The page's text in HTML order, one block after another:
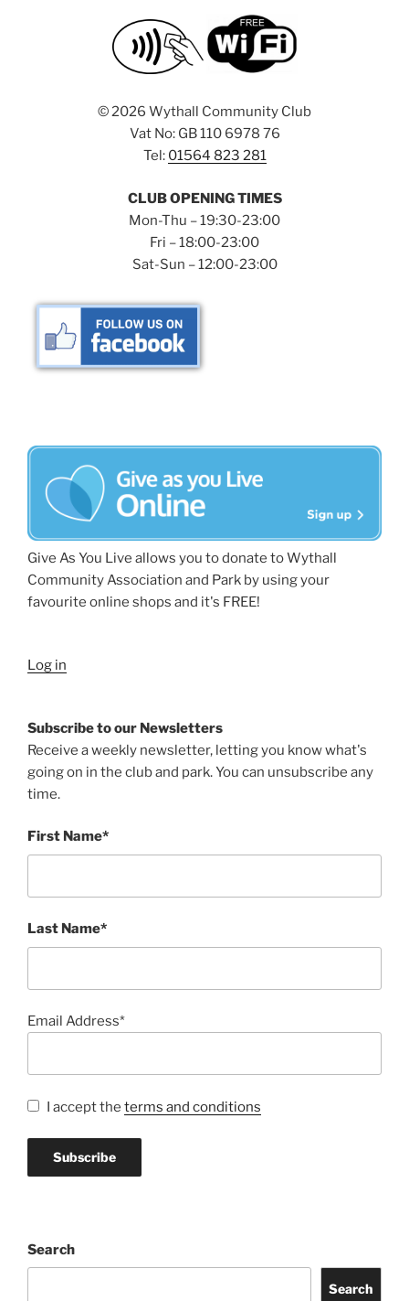
©2026 Wythall Community Club
Vat No: GB 110 6978 76
Tel: 01564 823 281
CLUB OPENING TIMES
Mon-Thu – 19:30-23:00
Fri – 18:00-23:00
Sat-Sun – 12:00-23:00
Give As You Live allows you to donate to Wythall
Community Association and Park by using your
favourite online shops and it's FREE!
Log in
Subscribe to our Newsletters
Receive a weekly newsletter, letting you know what's
going on in the club and park. You can unsubscribe any
time.
First Name*
Last Name*
Email Address*
I accept the terms and conditions
Search
Search